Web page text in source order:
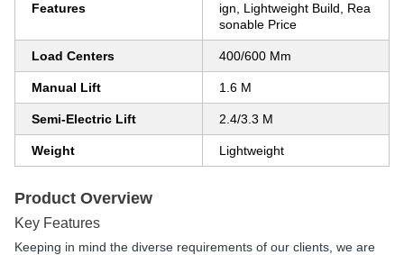
Features
ign, Lightweight Build, Rea
sonable Price
Load Centers 400/600 Mm
Manual Lift 1.6 M
Semi-Electric Lift 2.4/3.3 M
Weight Lightweight
Product Overview
Key Features
Keeping in mind the diverse requirements of our clients, we are